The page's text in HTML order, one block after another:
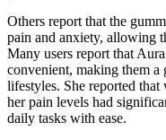
Others report that the
pain and anxiety, allowing
Many users report that
convenient, making them
lifestyles. She reported
her pain levels had
daily tasks with ease.